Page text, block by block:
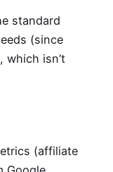
standard
(since
which isn’t
(affiliate